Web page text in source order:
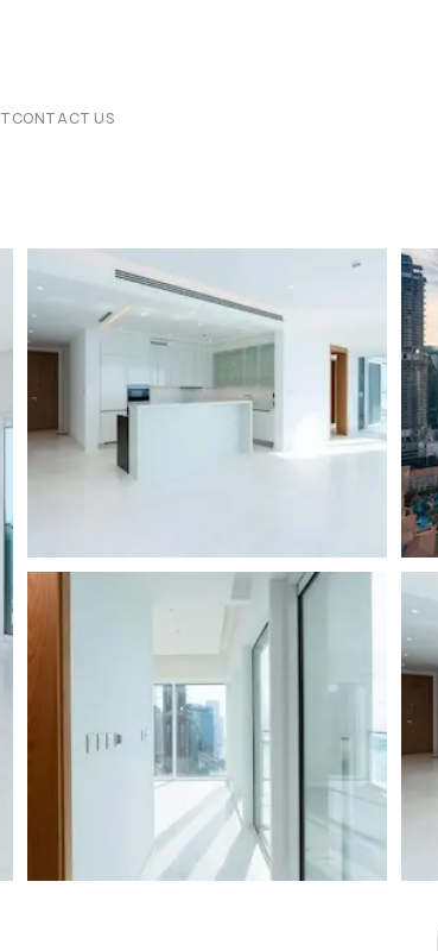
CONTACT US